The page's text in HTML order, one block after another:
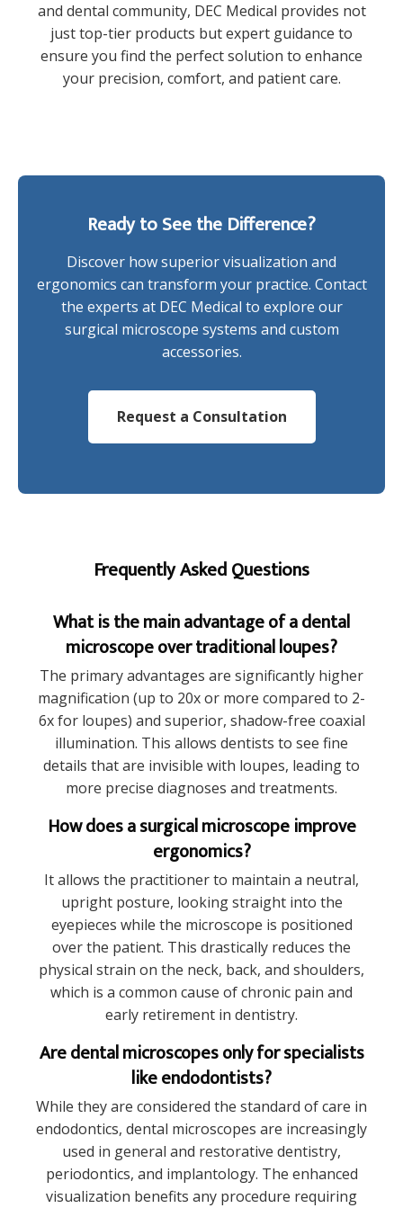
and dental community, DEC Medical provides not
just top-tier products but expert guidance to
ensure you find the perfect solution to enhance
your precision, comfort, and patient care.
Ready to See the Difference?
Discover how superior visualization and
ergonomics can transform your practice. Contact
the experts at DEC Medical to explore our
surgical microscope systems and custom
accessories.
Request a Consultation
Frequently Asked Questions
What is the main advantage of a dental
microscope over traditional loupes?
The primary advantages are significantly higher
magnification (up to 20x or more compared to 2-
6x for loupes) and superior, shadow-free coaxial
illumination. This allows dentists to see fine
details that are invisible with loupes, leading to
more precise diagnoses and treatments.
How does a surgical microscope improve
ergonomics?
It allows the practitioner to maintain a neutral,
upright posture, looking straight into the
eyepieces while the microscope is positioned
over the patient. This drastically reduces the
physical strain on the neck, back, and shoulders,
which is a common cause of chronic pain and
early retirement in dentistry.
Are dental microscopes only for specialists
like endodontists?
While they are considered the standard of care in
endodontics, dental microscopes are increasingly
used in general and restorative dentistry,
periodontics, and implantology. The enhanced
visualization benefits any procedure requiring